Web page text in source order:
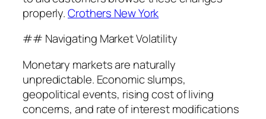
properly.Crothers New York
## Navigating Market Volatility
Monetary markets are naturally
unpredictable. Economic slumps,
geopolitical events, rising cost of living
concerns, and rate of interest modifications